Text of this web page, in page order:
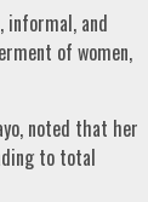
informal, and
of women,
noted that her
to total